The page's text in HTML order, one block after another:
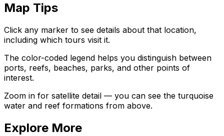
Map Tips
Click any marker to see details about that location,
including which tours visit it.
The color-coded legend helps you distinguish between
ports, reefs, beaches, parks, and other points of
interest.
Zoom in for satellite detail — you can see the turquoise
water and reef formations from above.
Explore More